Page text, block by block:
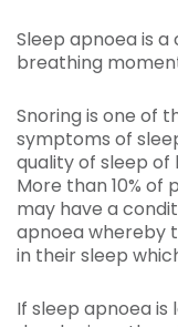
Sleep apnoea is
breathing
Snoring is one of
symptoms of
quality of sleep
More than 10% of
may have a
apnoea whereby
in their sleep
If sleep apnoea